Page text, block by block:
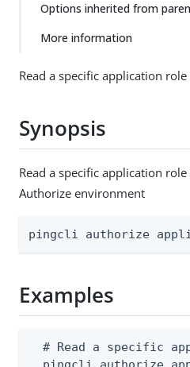
Options inherited from
More information
Read a specific application
Synopsis
Read a specific application
Authorize environment
pingcli authorize
Examples
# Read a specific